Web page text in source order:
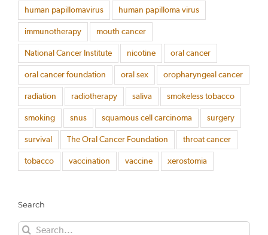
human papillomavirus human papilloma virus
immunotherapy mouth cancer
National Cancer Institute nicotine oral cancer
oral cancer foundation oral sex oropharyngeal cancer
radiation radiotherapy saliva smokeless tobacco
smoking snus squamous cell carcinoma surgery
survival The Oral Cancer Foundation throat cancer
tobacco vaccination vaccine xerostomia
Search
Search